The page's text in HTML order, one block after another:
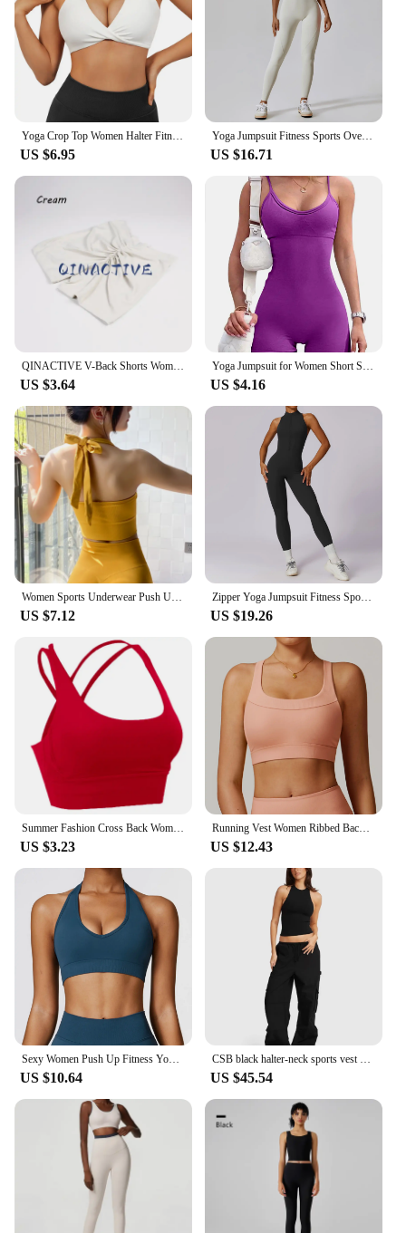
high-quality cycling gear. The inclusion of jersey,
shorts, and optional accessories means that you can
customize your cycling ensemble to your liking.
Whether you're a professional cyclist or a weekend
warrior, the CSB Cycling Sets are the perfect
companion for your cycling adventures.
US $6.95
Yoga Jumpsuit Fitness Sports Overalls Gym Clothing Set Yoga Wear Pilates Workout Clothes for Women Outfit push-up Activewear
US $16.71
QINACTIVE V-Back Shorts Womens Clothing Gym Short Shorts Cycling Shorts Activewear High Elastic Tights Fitness Leggings
US $3.64
Yoga Jumpsuit for Women Short Sexy Bodycon Casual Fitness Sporty Playsuit Sleeveless Slim Activewear One Piece Exercise Jumpsuit
US $4.16
Women Sports Underwear Push Up Seamless Halter Sports Bra Workout Top Crop Fitness Active Wear Yoga Gym Brassiere Sportswear
US $7.12
Zipper Yoga Jumpsuit Fitness Sports Overalls Gym Clothing Set Yoga Wear Pilates Workout Clothes Women Outfit Push Up Activewear
US $19.26
Summer Fashion Cross Back Women Sport Bras Fitness Tank Top Breathable Women Yoga Tops Bra Crop Top Gym Wear Women
US $3.23
Running Vest Women Ribbed Backless Yoga Bra Active Wear Workout Gym Sexy Underwear Camisole Sports Bra Fixed Cup Tops Activewear
US $12.43
Sexy Women Push Up Fitness Yoga Bra Breathable Sports Bra Top Underwear Sport Tops For Women Running Vest Gym Wear
US $10.64
CSB black halter-neck sports vest with chest pad low-rise pocket cargo pants Loose wide leg floor-length pants
US $45.54